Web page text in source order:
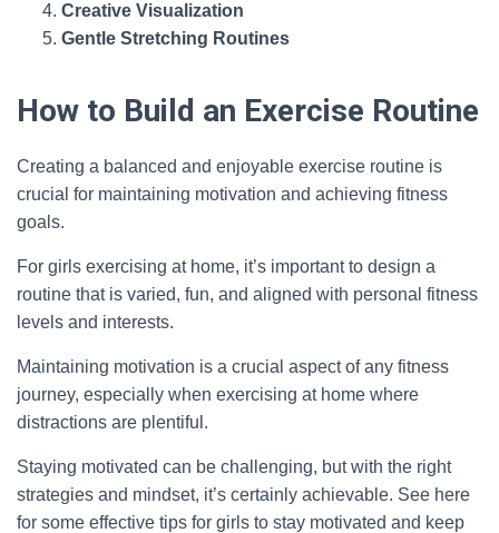
Creative Visualization
Gentle Stretching Routines
How to Build an Exercise Routine
Creating a balanced and enjoyable exercise routine is
crucial for maintaining motivation and achieving fitness
goals.
For girls exercising at home, it’s important to design a
routine that is varied, fun, and aligned with personal fitness
levels and interests.
Maintaining motivation is a crucial aspect of any fitness
journey, especially when exercising at home where
distractions are plentiful.
Staying motivated can be challenging, but with the right
strategies and mindset, it’s certainly achievable. See here
for some effective tips for girls to stay motivated and keep